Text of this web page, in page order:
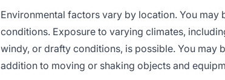
Environmental factors vary by location. You
conditions. Exposure to varying climates,
windy, or drafty conditions, is possible. You may
addition to moving or shaking objects and